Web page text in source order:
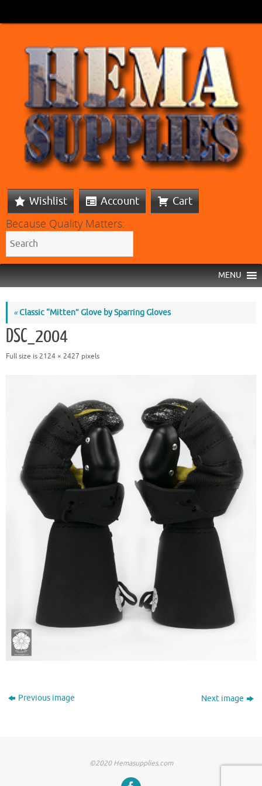
Wishlist Account Cart
Because Quality Matters:
MENU
«Classic “Mitten” Glove by Sparring Gloves
DSC_2004
Full size is 2124 × 2427 pixels
Previous image Next image
©2020 Hemasupplies.com